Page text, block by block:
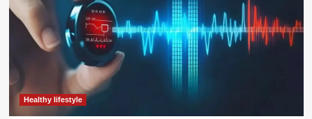
psychological
wellbeing:
evidence
from
over
20
years
of
the
Healthy lifestyle